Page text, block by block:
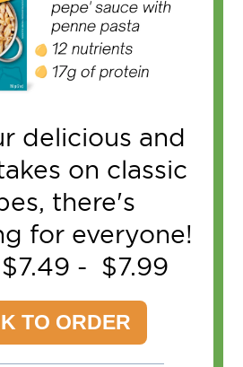
delicious and
on classic
there's
for everyone!
$7.49 - $7.99
TO ORDER